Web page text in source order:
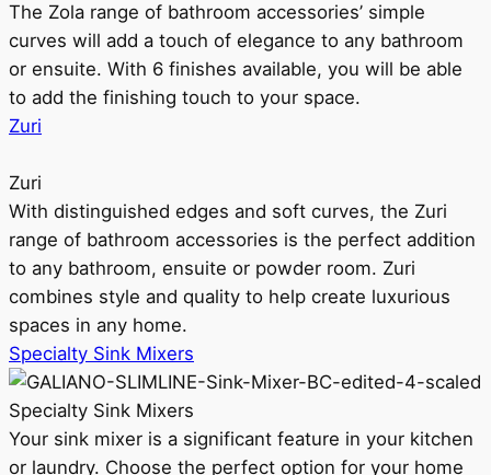
The Zola range of bathroom accessories’ simple
curves will add a touch of elegance to any bathroom
or ensuite. With 6 finishes available, you will be able
to add the finishing touch to your space.
Zuri
Zuri
With distinguished edges and soft curves, the Zuri
range of bathroom accessories is the perfect addition
to any bathroom, ensuite or powder room. Zuri
combines style and quality to help create luxurious
spaces in any home.
Specialty Sink Mixers
Specialty Sink Mixers
Your sink mixer is a significant feature in your kitchen
or laundry. Choose the perfect option for your home